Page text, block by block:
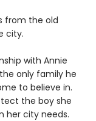
from the old
city.
with Annie
only family he
to believe in.
the boy she
her city needs.